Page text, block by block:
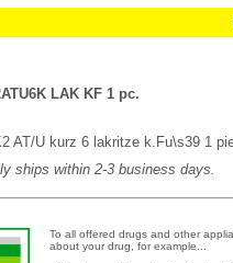
LAK KF 1 pc.
AT/U kurz 6 lakritze k.Fu\s39 1
ships within 2-3 business days.
To all offered drugs and other
about your drug, for example...